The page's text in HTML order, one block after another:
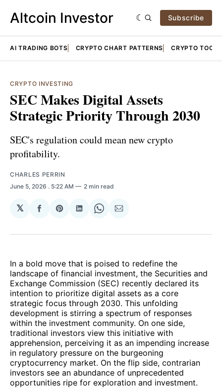
Altcoin Investor Subscribe
AI TRADING BOTS CRYPTO CHART PATTERNS CRYPTO TOOLS
CRYPTO INVESTING
SEC Makes Digital Assets
Strategic Priority Through 2030
SEC's regulation could mean new crypto
profitability.
CHARLES PERRIN
June 5, 2026 . 5:22 AM 2 min read
𝕏
Share
Facebook
Share
Pinterest
Share
LinkedIn
Share
WhatsApp
Share
Email
In a bold move that is poised to redefine the
landscape of financial investment, the Securities and
Exchange Commission (SEC) recently declared its
intention to prioritize digital assets as a core
strategic focus through 2030. This unfolding
development is stirring a spectrum of responses
within the investment community. On one side,
traditional investors view this initiative with
apprehension, perceiving it as an impending increase
in regulatory pressure on the burgeoning
cryptocurrency market. On the flip side, contrarian
investors see an abundance of unprecedented
opportunities ripe for exploration and investment.